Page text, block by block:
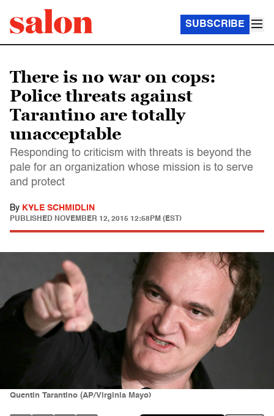
SUBSCRIBE
There is no war on cops:
Police threats against
Tarantino are totally
unacceptable
Responding to criticism with threats is beyond the
pale for an organization whose mission is to serve
and protect
By KYLE SCHMIDLIN
PUBLISHED NOVEMBER 12, 2015 12:58PM (EST)
Quentin Tarantino (AP/Virginia Mayo)